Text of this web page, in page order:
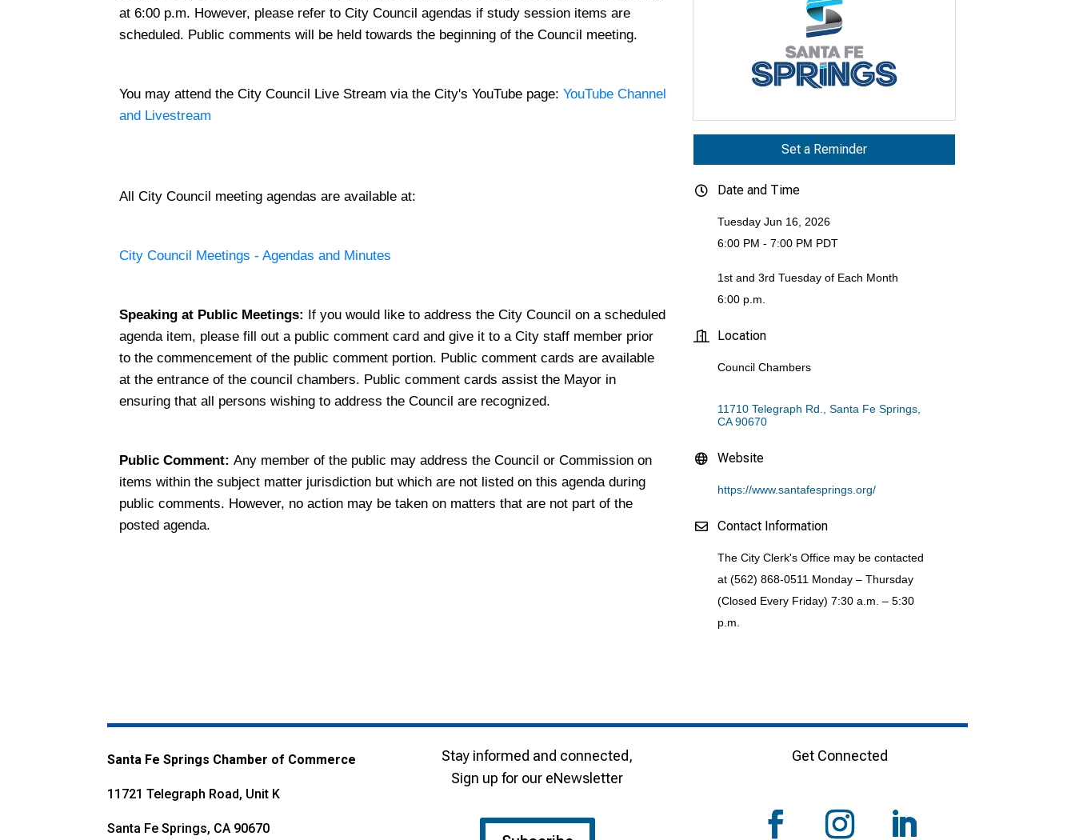
at 6:00 p.m. However, please refer to City Council agendas if study session items are
scheduled. Public comments will be held towards the beginning of the Council meeting.
​You may attend the City Council Live Stream via the City's YouTube page:YouTube Channel
and Livestream
All City Council meeting agendas are available at:
City Council Meetings - Agendas and Minutes
Speaking at Public Meetings: If you would like to address the City Council on a scheduled
agenda item, please fill out a public comment card and give it to a City staff member prior
to the commencement of the public comment portion. Public comment cards are available
at the entrance of the council chambers. Public comment cards assist the Mayor in
ensuring that all persons wishing to address the Council are recognized.
Public Comment: Any member of the public may address the Council or Commission on
items within the subject matter jurisdiction but which are not listed on this agenda during
public comments. However, no action may be taken on matters that are not part of the
posted agenda.
Set a Reminder
Date and Time
Tuesday Jun 16, 2026
6:00 PM - 7:00 PM PDT
1st and 3rd Tuesday of Each Month
6:00 p.m.
Location
Council Chambers
11710 Telegraph Rd.
Santa Fe Springs
CA 90670
Website
https://www.santafesprings.org/
Contact Information
The City Clerk's Office may be contacted
at (562) 868-0511 Monday – Thursday
(Closed Every Friday) 7:30 a.m. – 5:30
p.m.
Santa Fe Springs Chamber of Commerce
11721 Telegraph Road, Unit K
Santa Fe Springs, CA 90670
Stay informed and connected,
Sign up for our eNewsletter
Get Connected